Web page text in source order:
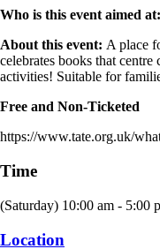
Who is this event aimed at:
About this event: A place
celebrates books that
activities! Suitable for
Free and Non-Ticketed
https://www.tate.org.uk/
Time
(Saturday) 10:00 am - 5:00
Location